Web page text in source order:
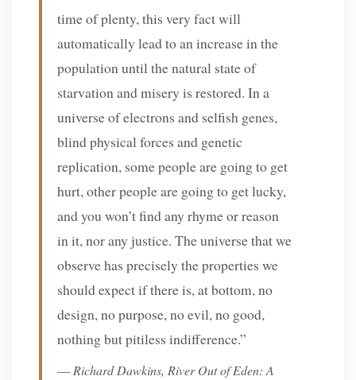
time of plenty, this very fact will
automatically lead to an increase in the
population until the natural state of
starvation and misery is restored. In a
universe of electrons and selfish genes,
blind physical forces and genetic
replication, some people are going to get
hurt, other people are going to get lucky,
and you won’t find any rhyme or reason
in it, nor any justice. The universe that we
observe has precisely the properties we
should expect if there is, at bottom, no
design, no purpose, no evil, no good,
nothing but pitiless indifference.”
― Richard Dawkins, River Out of Eden: A